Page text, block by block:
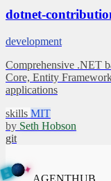
dotnet-
development
Comprehensive .NET
Core, Entity
applications
skills MIT
by Seth Hobson
git
U
H
T
N
E
G
A
B ✦
AGENTHUB